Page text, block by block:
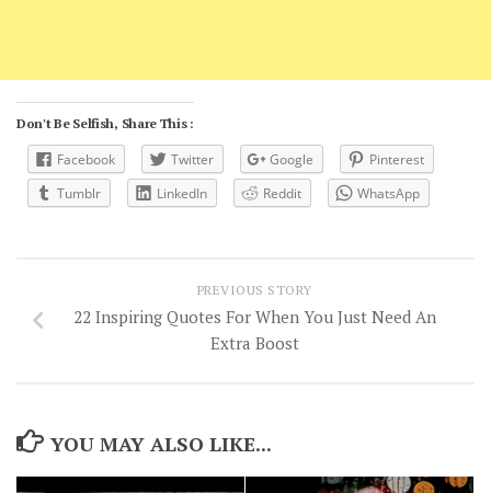
Don't Be Selfish, Share This :
Facebook Twitter Google
Pinterest
Tumblr
LinkedIn Reddit WhatsApp
PREVIOUS STORY
22 Inspiring Quotes For When You Just Need An
Extra Boost
YOU MAY ALSO LIKE...